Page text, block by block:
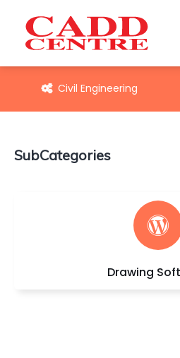
Civil Engineering
SubCategories
Drawing